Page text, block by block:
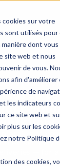
cookies sur votre
sont utilisés
dont vous
site web et nous
de vous.
afin d'améliorer
de
les indicateurs
ce site web et
plus sur les
notre Politique
des cookies,
to
planning of
secure
— for